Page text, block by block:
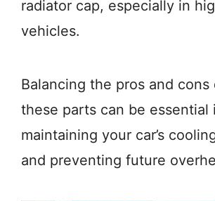
radiator cap, especially in
vehicles.
Balancing the pros and cons
these parts can be essential
maintaining your car’s
and preventing future